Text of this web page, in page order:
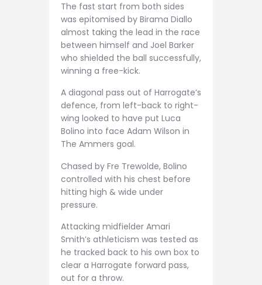
The fast start from both sides
was epitomised by Birama Diallo
almost taking the lead in the race
between himself and Joel Barker
who shielded the ball successfully,
winning a free-kick.
A diagonal pass out of Harrogate’s
defence, from left-back to right-
wing looked to have put Luca
Bolino into face Adam Wilson in
The Ammers goal.
Chased by Fre Trewolde, Bolino
controlled with his chest before
hitting high & wide under
pressure.
Attacking midfielder Amari
Smith’s athleticism was tested as
he tracked back to his own box to
clear a Harrogate forward pass,
out for a throw.